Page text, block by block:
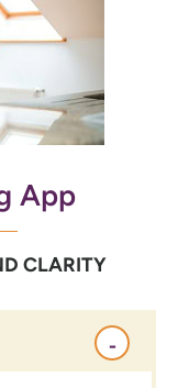
App
CLARITY